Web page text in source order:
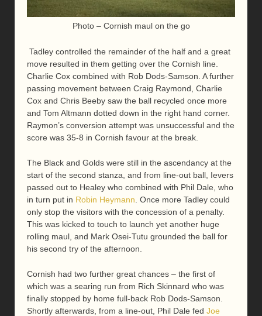
Photo – Cornish maul on the go
Tadley controlled the remainder of the half and a great
move resulted in them getting over the Cornish line.
Charlie Cox combined with Rob Dods-Samson. A further
passing movement between Craig Raymond, Charlie
Cox and Chris Beeby saw the ball recycled once more
and Tom Altmann dotted down in the right hand corner.
Raymon’s conversion attempt was unsuccessful and the
score was 35-8 in Cornish favour at the break.
The Black and Golds were still in the ascendancy at the
start of the second stanza, and from line-out ball, Ievers
passed out to Healey who combined with Phil Dale, who
in turn put in Robin Heymann . Once more Tadley could
only stop the visitors with the concession of a penalty.
This was kicked to touch to launch yet another huge
rolling maul, and Mark Osei-Tutu grounded the ball for
his second try of the afternoon.
Cornish had two further great chances – the first of
which was a searing run from Rich Skinnard who was
finally stopped by home full-back Rob Dods-Samson.
Shortly afterwards, from a line-out, Phil Dale fed Joe